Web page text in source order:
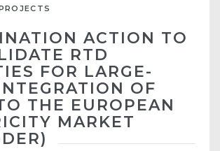
ACTION TO
RTD
FOR LARGE-
OF
THE EUROPEAN
MARKET